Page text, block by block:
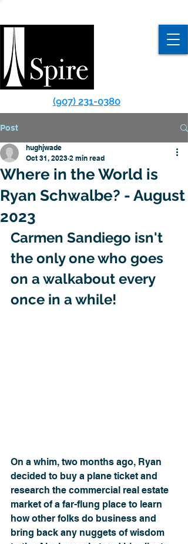
(907) 231-0380
Post
Where in the World is
Ryan Schwalbe? - August
2023
hughjwade
Oct 31, 2023 2 min read
Carmen Sandiego isn't
the only one who goes
on a walkabout every
once in a while!
On a whim, two months ago, Ryan
decided to buy a plane ticket and
research the commercial real estate
market of a far-flung place to learn
how other folks do business and
bring back any nuggets of wisdom